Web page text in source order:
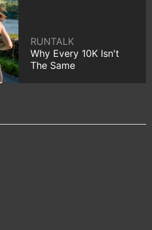
RUNTALK
Why Every 10K Isn't
The Same